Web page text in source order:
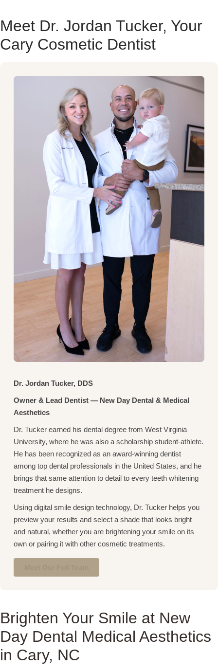
Meet Dr. Jordan Tucker, Your
Cary Cosmetic Dentist
Dr. Jordan Tucker, DDS
Owner & Lead Dentist — New Day Dental & Medical
Aesthetics
Dr. Tucker earned his dental degree from West Virginia
University, where he was also a scholarship student-athlete.
He has been recognized as an award-winning dentist
among top dental professionals in the United States, and he
brings that same attention to detail to every teeth whitening
treatment he designs.
Using digital smile design technology, Dr. Tucker helps you
preview your results and select a shade that looks bright
and natural, whether you are brightening your smile on its
own or pairing it with other cosmetic treatments.
Brighten Your Smile at New
Day Dental Medical Aesthetics
in Cary, NC